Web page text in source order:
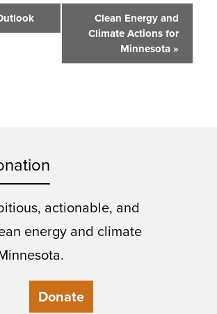
Clean Energy and
Climate Actions for
Minnesota»
actionable, and
energy and climate
Donate